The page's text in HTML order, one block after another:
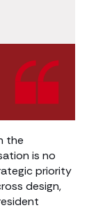
the
is no
priority
design,